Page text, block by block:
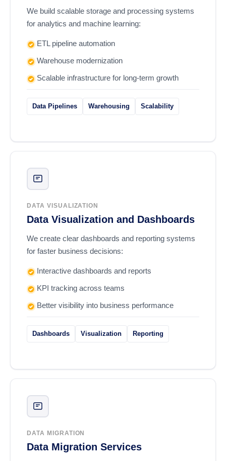
We build scalable storage and processing systems
for analytics and machine learning:
ETL pipeline automation
Warehouse modernization
Scalable infrastructure for long-term growth
Data Pipelines Warehousing Scalability
DATA VISUALIZATION
Data Visualization and Dashboards
We create clear dashboards and reporting systems
for faster business decisions:
Interactive dashboards and reports
KPI tracking across teams
Better visibility into business performance
Dashboards Visualization Reporting
DATA MIGRATION
Data Migration Services